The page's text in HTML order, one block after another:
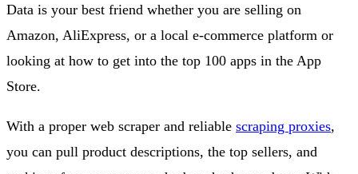
Data is your best friend whether you are selling on
Amazon, AliExpress, or a local e-commerce platform or
looking at how to get into the top 100 apps in the App
Store.
With a proper web scraper and reliable scraping proxies,
you can pull product descriptions, the top sellers, and